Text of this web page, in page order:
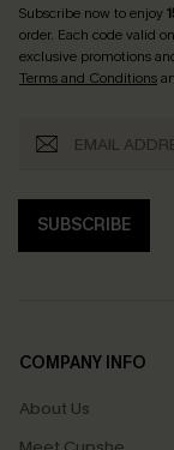
Subscribe now to enjoy
order. Each code valid
exclusive promotions
Terms and Conditions
SUBSCRIBE
COMPANY INFO
About Us